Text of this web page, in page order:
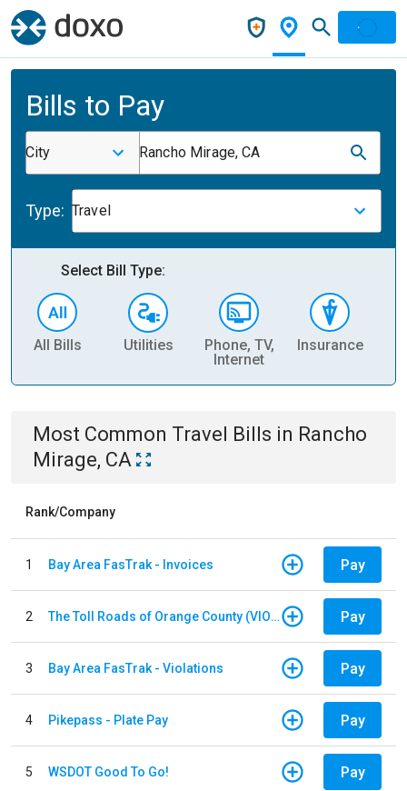
Bills to Pay
City Rancho Mirage, CA
Type: Travel
Select Bill Type:
All Bills Utilities
Phone, TV,
Internet
Insurance
Most Common Travel Bills in Rancho
Mirage, CA
Rank/Company
1 Bay Area FasTrak - Invoices Pay
2 The Toll Roads of Orange County (VIOLATION Payment) Pay
3 Bay Area FasTrak - Violations Pay
4 Pikepass - Plate Pay Pay
5 WSDOT Good To Go! Pay